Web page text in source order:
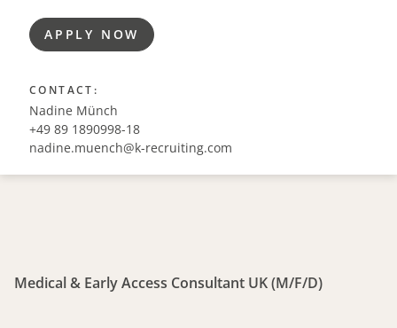
APPLY NOW
CONTACT:
Nadine Münch
+49 89 1890998-18
nadine.muench@k-recruiting.com
Medical & Early Access Consultant UK (M/F/D)